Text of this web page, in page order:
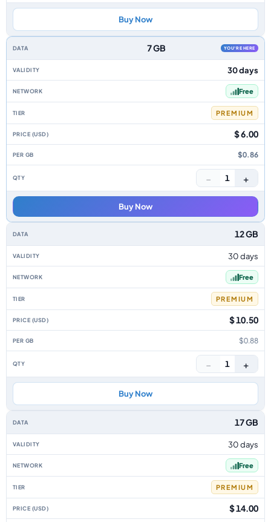
Buy Now
7 GB YOU'RE HERE
30 days
Free
PREMIUM
$ 6.00
$0.86
− 1 +
Buy Now
12 GB
30 days
Free
PREMIUM
$ 10.50
$0.88
− 1 +
Buy Now
17 GB
30 days
Free
PREMIUM
$ 14.00